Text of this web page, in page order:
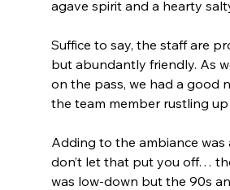
agave spirit and a hearty
Suffice to say, the staff are
but abundantly friendly. As
on the pass, we had a good
the team member rustling up
Adding to the ambiance
don’t let that put you off…
was low-down but the 90s